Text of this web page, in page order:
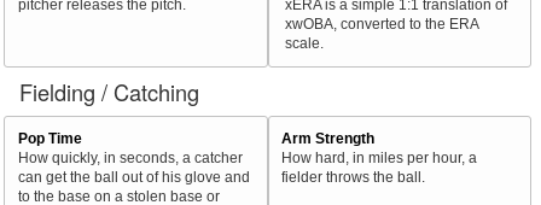
pitcher releases the pitch.
xERA is a simple 1:1 translation of
xwOBA, converted to the ERA
scale.
Fielding / Catching
Pop Time
How quickly, in seconds, a catcher
can get the ball out of his glove and
to the base on a stolen base or
Arm Strength
How hard, in miles per hour, a
fielder throws the ball.